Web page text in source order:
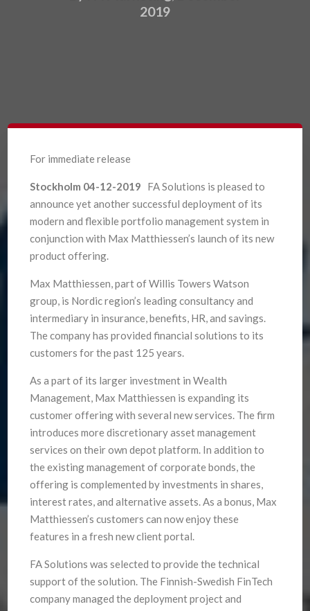
2019
For immediate release
Stockholm 04-12-2019 FA Solutions is pleased to
announce yet another successful deployment of its
modern and flexible portfolio management system in
conjunction with Max Matthiessen’s launch of its new
product offering.
Max Matthiessen, part of Willis Towers Watson
group, is Nordic region’s leading consultancy and
intermediary in insurance, benefits, HR, and savings.
The company has provided financial solutions to its
customers for the past 125 years.
As a part of its larger investment in Wealth
Management, Max Matthiessen is expanding its
customer offering with several new services. The firm
introduces more discretionary asset management
services on their own depot platform. In addition to
the existing management of corporate bonds, the
offering is complemented by investments in shares,
interest rates, and alternative assets. As a bonus, Max
Matthiessen’s customers can now enjoy these
features in a fresh new client portal.
FA Solutions was selected to provide the technical
support of the solution. The Finnish-Swedish FinTech
company managed the deployment project and